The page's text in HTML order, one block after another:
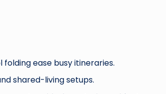
ease busy itineraries.
shared-living setups.